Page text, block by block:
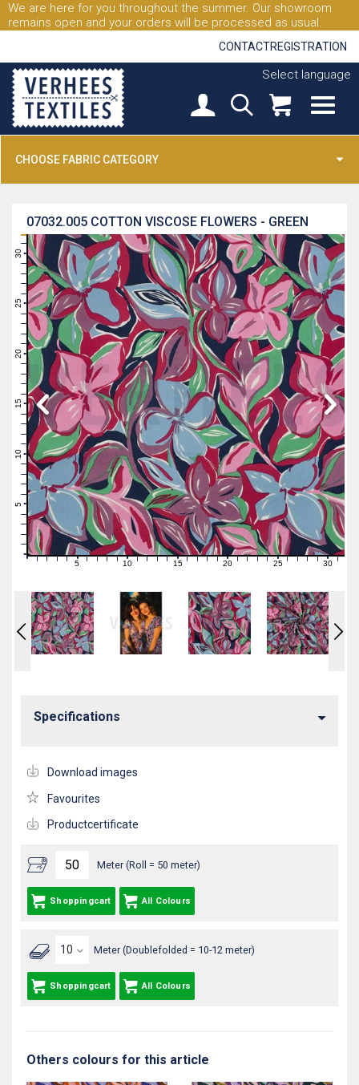
We are here for you throughout the summer. Our showroom
remains open and your orders will be processed as usual.
CONTACTREGISTRATION
Select language
CHOOSE FABRIC CATEGORY
COTTON VISCOSE FLOWERS - GREEN
07032.005
0
4
6
8
10
11
14
15
16
18
20
21
22
23
25
26
27
29
30
31
0 1 2 3 4 5 6 7 8910 11121314151617181920 21222324252627282930 31
Meter (Roll = 50 meter)
Shoppingcart All Colours
Meter (Doublefolded = 10-12 meter)
Shoppingcart All Colours
Specifications
Download images
Favourites
Productcertificate
Others colours for this article